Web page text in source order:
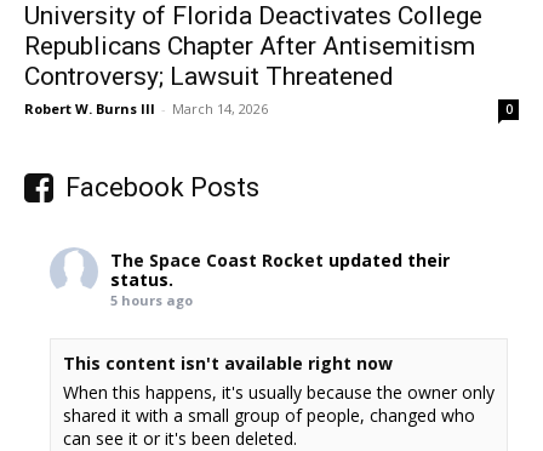
University of Florida Deactivates College
Republicans Chapter After Antisemitism
Controversy; Lawsuit Threatened
Robert W. Burns III - March 14, 2026 0
Facebook Posts
The Space Coast Rocket updated their
status.
5 hours ago
This content isn't available right now
When this happens, it's usually because the owner only
shared it with a small group of people, changed who
can see it or it's been deleted.